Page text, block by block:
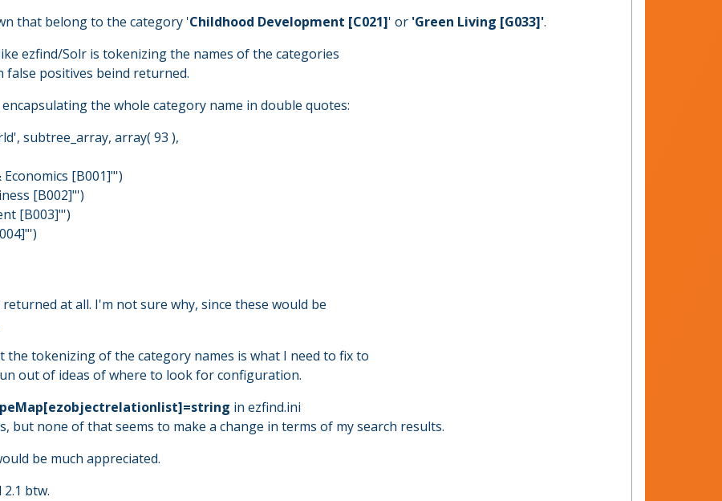
that belong to the category 'Childhood Development [C021]' or 'Green Living [G033]'.
ezfind/Solr is tokenizing the names of the categories
positives beind returned.
the whole category name in double quotes:
subtree_array, array( 93 ),
[B001]"')
[B002]"')
[B003]"')
at all. I'm not sure why, since these would be
the tokenizing of the category names is what I need to fix to
out of ideas of where to look for configuration.
in ezfind.ini
but none of that seems to make a change in terms of my search results.
be much appreciated.
btw.